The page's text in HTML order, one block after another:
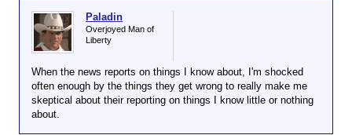
Paladin
Overjoyed Man of
Liberty
When the news reports on things I know about, I'm shocked
often enough by the things they get wrong to really make me
skeptical about their reporting on things I know little or nothing
about.